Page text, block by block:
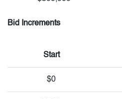
Bid Increments
Start
$0